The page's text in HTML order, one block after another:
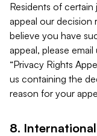
Residents of
appeal our decision
believe you have
appeal, please email
“Privacy Rights
us containing the
reason for your
8.